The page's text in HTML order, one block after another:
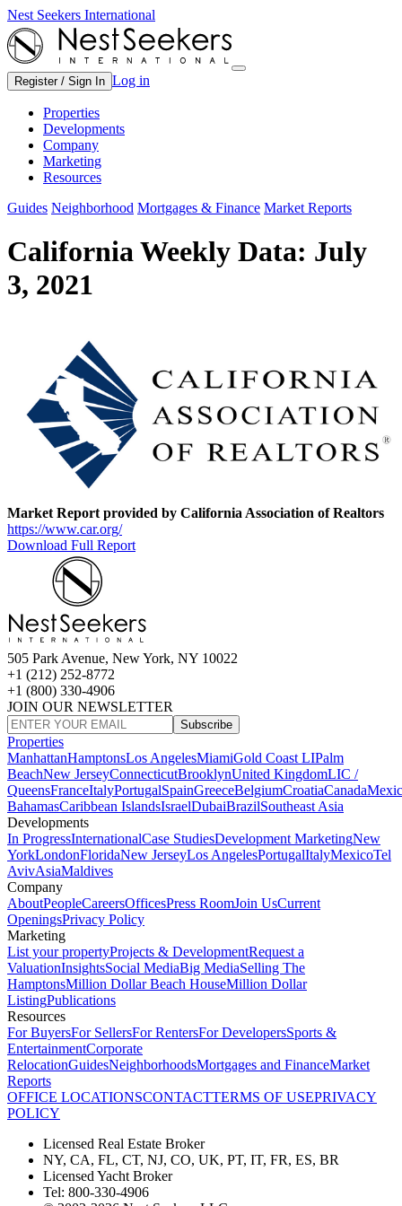
Nest Seekers International
Register / Sign In Log in
Properties
Developments
Company
Marketing
Resources
Guides Neighborhood Mortgages & Finance Market Reports
California Weekly Data: July
3, 2021
Market Report provided by California Association of Realtors
https://www.car.org/
Download Full Report
505 Park Avenue, New York, NY 10022
+1 (212) 252-8772
+1 (800) 330-4906
JOIN OUR NEWSLETTER
Subscribe
Properties
ManhattanHamptonsLos AngelesMiamiGold Coast LIPalm
BeachNew JerseyConnecticutBrooklynUnited KingdomLIC /
QueensFranceItalyPortugalSpainGreeceBelgiumCroatiaCanada
BahamasCaribbean IslandsIsraelDubaiBrazilSoutheast Asia
Developments
In ProgressInternationalCase StudiesDevelopment MarketingNew
YorkLondonFloridaNew JerseyLos AngelesPortugalItalyMexicoTel
AvivAsiaMaldives
Company
AboutPeopleCareersOfficesPress RoomJoin UsCurrent
OpeningsPrivacy Policy
Marketing
List your propertyProjects & DevelopmentRequest a
ValuationInsightsSocial MediaBig MediaSelling The
HamptonsMillion Dollar Beach HouseMillion Dollar
ListingPublications
Resources
For BuyersFor SellersFor RentersFor DevelopersSports &
EntertainmentCorporate
RelocationGuidesNeighborhoodsMortgages and FinanceMarket
Reports
OFFICE LOCATIONSCONTACTTERMS OF USEPRIVACY
POLICY
Licensed Real Estate Broker
NY, CA, FL, CT, NJ, CO, UK, PT, IT, FR, ES, BR
Licensed Yacht Broker
Tel: 800-330-4906